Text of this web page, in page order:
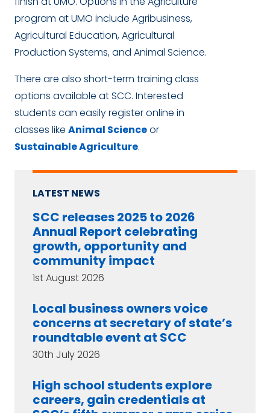
program at UMO include Agribusiness,
Agricultural Education, Agricultural
Production Systems, and Animal Science.
There are also short-term training class
options available at SCC. Interested
students can easily register online in
classes like Animal Scienceor
Sustainable Agriculture.
LATEST NEWS
SCC releases 2025 to 2026
Annual Report celebrating
growth, opportunity and
community impact
1st August 2026
Local business owners voice
concerns at secretary of state’s
roundtable event at SCC
30th July 2026
High school students explore
careers, gain credentials at